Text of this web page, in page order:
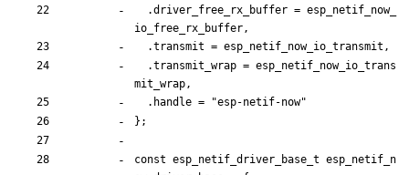
.driver_free_rx_buffer = esp_netif_now_
io_free_rx_buffer,
.transmit = esp_netif_now_io_transmit ,
.transmit_wrap = esp_netif_now_io_trans
mit_wrap,
. handle = "esp-netif-now"
} ;
const esp_netif_driver_base_t esp_netif_n